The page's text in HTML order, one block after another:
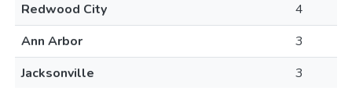
Redwood City
4
Ann Arbor
3
Jacksonville
3